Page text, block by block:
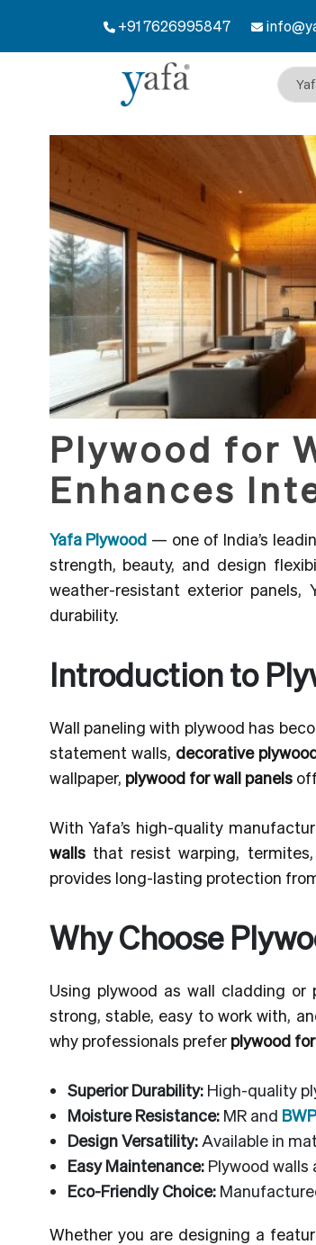
+91 7626995847
Plywood for
Enhances
Yafa Plywood — one of India’s
strength, beauty, and design
weather-resistant exterior panels,
durability.
Introduction to
Wall paneling with plywood has
statement walls, decorative
wallpaper, plywood for wall panels
With Yafa’s high-quality
wallsthat resist warping,
provides long-lasting protection
Why Choose
Using plywood as wall cladding
strong, stable, easy to work with,
why professionals prefer plywood
Superior Durability:High-quality
Moisture Resistance:MR and
Design Versatility:Available in
Easy Maintenance:Plywood walls
Eco-Friendly Choice:
Whether you are designing a